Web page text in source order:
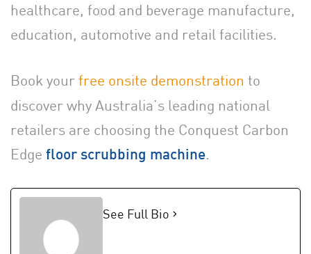
healthcare, food and beverage manufacture,
education, automotive and retail facilities.
Book yourfree onsite demonstration to
discover why Australia’s leading national
retailers are choosing the Conquest Carbon
Edge floor scrubbing machine.
See Full Bio